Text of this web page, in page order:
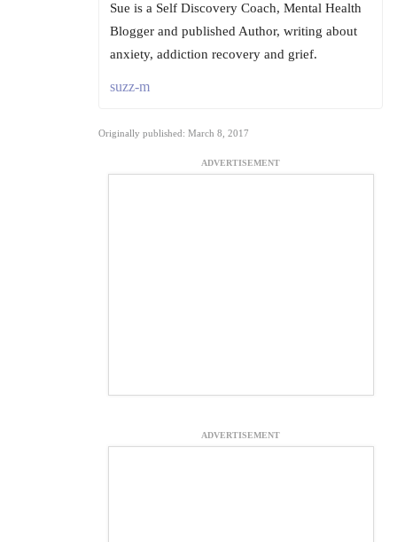
Sue is a Self Discovery Coach, Mental Health
Blogger and published Author, writing about
anxiety, addiction recovery and grief.
suzz-m
Originally published: March 8, 2017
ADVERTISEMENT
ADVERTISEMENT